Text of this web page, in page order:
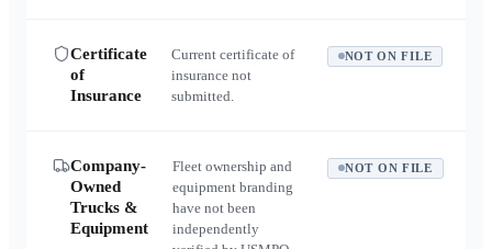
Certificate
of
Insurance
Current certificate of
insurance not
submitted.
NOT ON FILE
Company-
Owned
Trucks &
Equipment
Fleet ownership and
equipment branding
have not been
independently
NOT ON FILE